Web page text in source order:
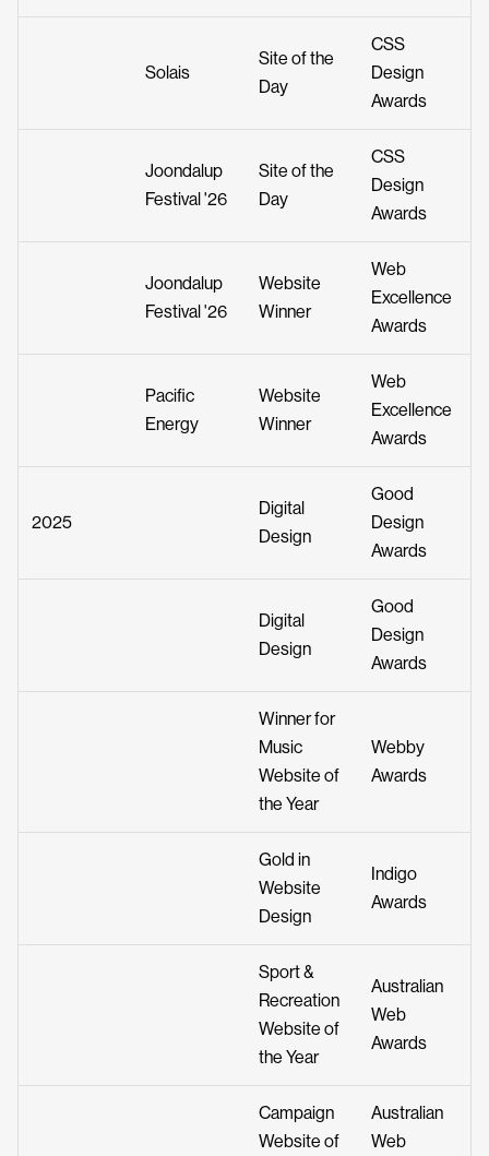
Solais
Site of the
Day
CSS
Design
Awards
Joondalup
Festival '26
Site of the
Day
CSS
Design
Awards
Joondalup
Festival '26
Website
Winner
Web
Excellence
Awards
Pacific
Energy
Website
Winner
Web
Excellence
Awards
2025
Digital
Design
Good
Design
Awards
Digital
Design
Good
Design
Awards
Winner for
Music
Website of
the Year
Webby
Awards
Gold in
Website
Design
Indigo
Awards
Sport &
Recreation
Website of
the Year
Australian
Web
Awards
Campaign
Website of
Australian
Web